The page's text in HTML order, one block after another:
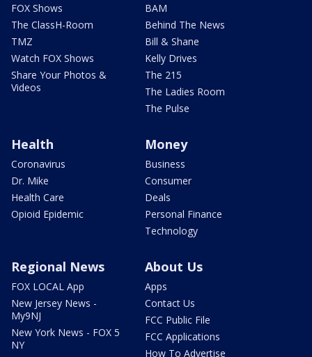
FOX Shows
The ClassH-Room
TMZ
Watch FOX Shows
Share Your Photos &
Videos
BAM
Behind The News
Bill & Shane
Kelly Drives
The 215
The Ladies Room
The Pulse
Health
Coronavirus
Dr. Mike
Health Care
Opioid Epidemic
Money
Business
Consumer
Deals
Personal Finance
Technology
Regional News
FOX LOCAL App
New Jersey News -
My9NJ
New York News - FOX 5
NY
About Us
Apps
Contact Us
FCC Public File
FCC Applications
How To Advertise